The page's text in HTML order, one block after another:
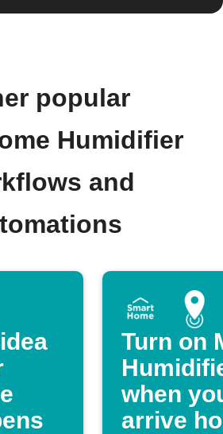
popular
Humidifier
and
Turn on
when
arrive